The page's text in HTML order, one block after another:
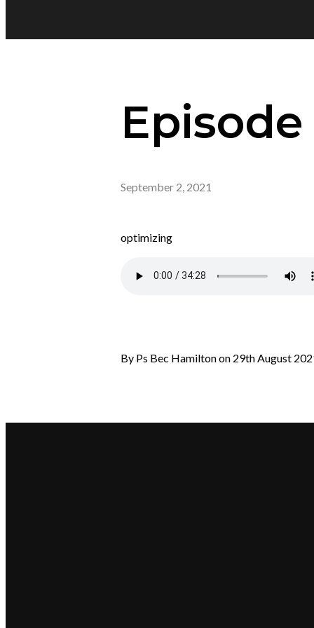
September 2, 2021
optimizing
By Ps Bec Hamilton on 29th August